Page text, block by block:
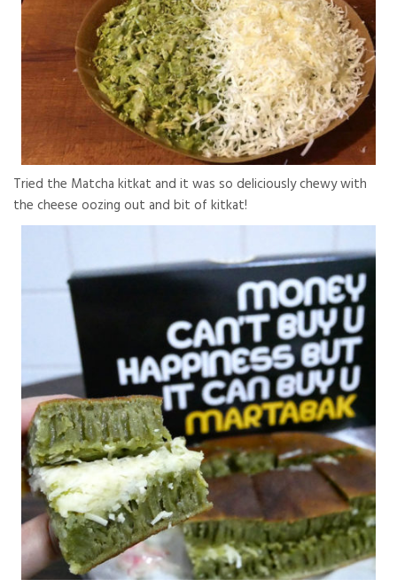
Tried the Matcha kitkat and it was so deliciously chewy with
the cheese oozing out and bit of kitkat!